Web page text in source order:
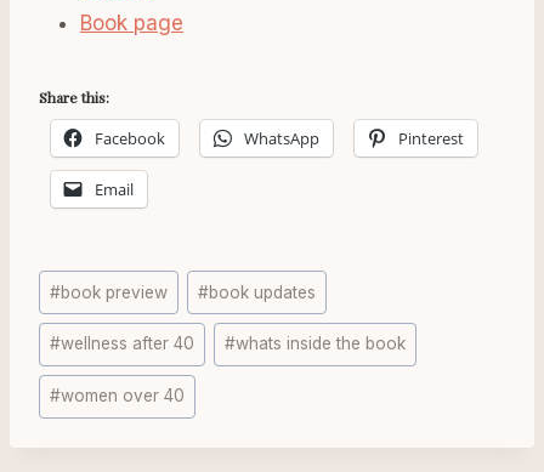
Book page
Share this:
Facebook WhatsApp Pinterest
Email
Post
Tags:
#book preview #book updates
#wellness after 40 #whats inside the book
#women over 40